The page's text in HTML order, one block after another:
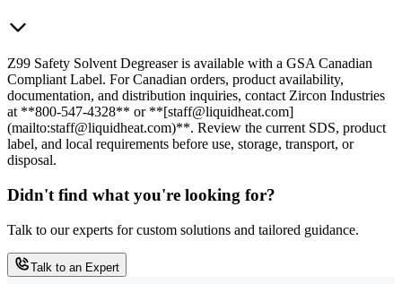
Z99 Safety Solvent Degreaser is available with a GSA Canadian
Compliant Label. For Canadian orders, product availability,
documentation, and distribution inquiries, contact Zircon Industries
at **800-547-4328** or **[staff@liquidheat.com]
(mailto:staff@liquidheat.com)**. Review the current SDS, product
label, and local requirements before use, storage, transport, or
disposal.
Didn't find what you're looking for?
Talk to our experts for custom solutions and tailored guidance.
Talk to an Expert